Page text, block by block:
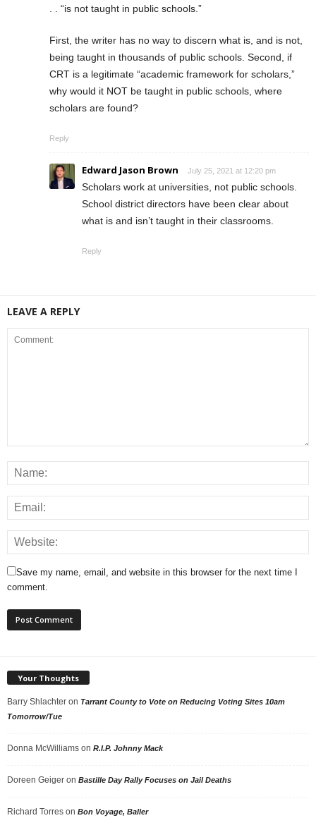
. . “is not taught in public schools.”
First, the writer has no way to discern what is, and is not,
being taught in thousands of public schools. Second, if
CRT is a legitimate “academic framework for scholars,”
why would it NOT be taught in public schools, where
scholars are found?
Reply
Edward Jason Brown July 25, 2021 at 12:20 pm
Scholars work at universities, not public schools.
School district directors have been clear about
what is and isn’t taught in their classrooms.
Reply
LEAVE A REPLY
Save my name, email, and website in this browser for the next time I
comment.
Your Thoughts
Barry Shlachter on Tarrant County to Vote on Reducing Voting Sites 10am
Tomorrow/Tue
Donna McWilliams on R.I.P. Johnny Mack
Doreen Geiger on Bastille Day Rally Focuses on Jail Deaths
Richard Torres on Bon Voyage, Baller